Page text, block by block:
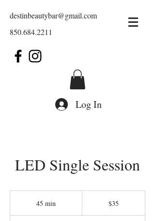
destinbeautybar@gmail.com
850.684.2211
Log In
LED Single Session
45 min $35